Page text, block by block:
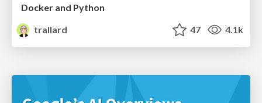
Docker and Python
trallard
47 4.1k